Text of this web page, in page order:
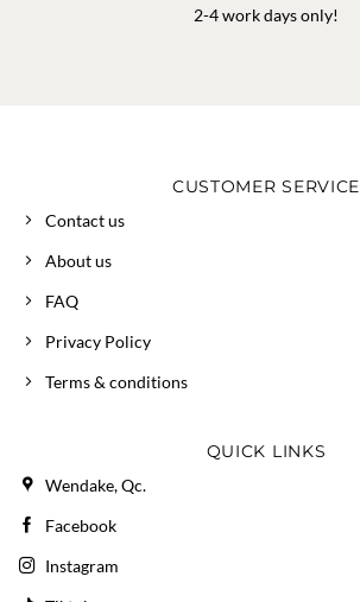
2-4 work days only!
CUSTOMER SERVICE
Contact us
About us
FAQ
Privacy Policy
Terms & conditions
QUICK LINKS
Wendake, Qc.
Facebook
Instagram